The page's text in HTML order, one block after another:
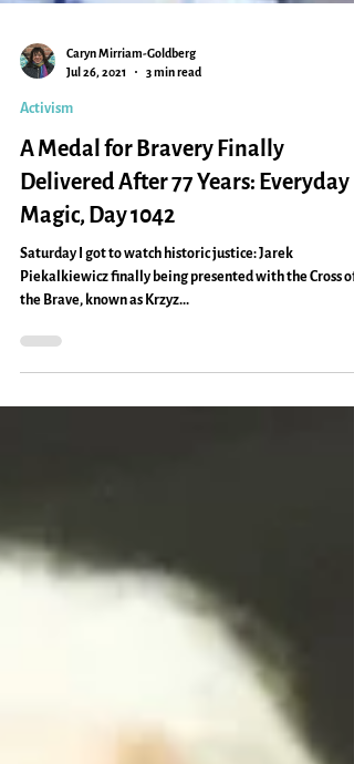
Caryn Mirriam-Goldberg
A Medal for Bravery Finally
Magic, Day 1042
Saturday I got to watch historic justice: Jarek
Piekalkiewicz finally being presented with the Cross of